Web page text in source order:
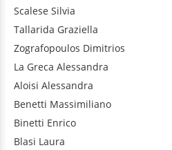
Scalese Silvia
Tallarida Graziella
Zografopoulos Dimitrios
La Greca Alessandra
Aloisi Alessandra
Benetti Massimiliano
Binetti Enrico
Blasi Laura